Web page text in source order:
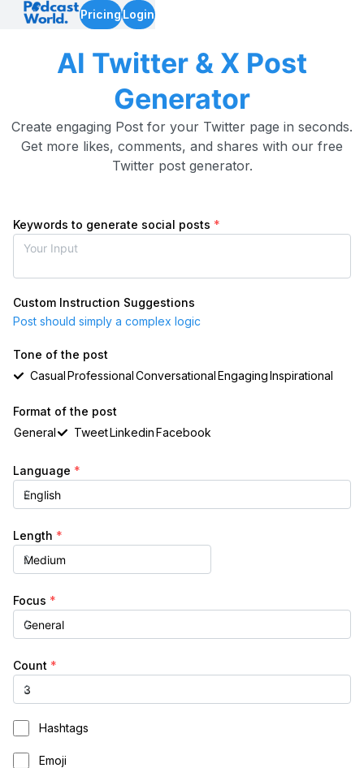
PricingLogin
AI Twitter & X Post
Generator
Create engaging Post for your Twitter page in seconds.
Get more likes, comments, and shares with our free
Twitter post generator.
Keywords to generate social posts *
Custom Instruction Suggestions
Post should simply a complex logic
Tone of the post
CasualProfessionalConversationalEngagingInspirational
Format of the post
General
TweetLinkedinFacebook
Language *
Length *
Focus *
Count *
Hashtags
Emoji